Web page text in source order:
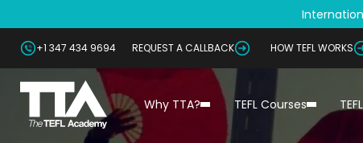
+1 347 434 9694 REQUEST A CALLBACK HOW TEFL WORKS
Why TTA? TEFL Courses